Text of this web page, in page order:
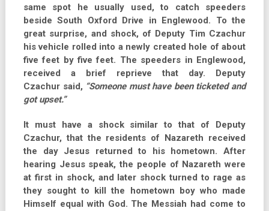
same spot he usually used, to catch speeders
beside South Oxford Drive in Englewood. To the
great surprise, and shock, of Deputy Tim Czachur
his vehicle rolled into a newly created hole of about
five feet by five feet. The speeders in Englewood,
received a brief reprieve that day. Deputy
Czachur said, “Someone must have been ticketed and
got upset.”
It must have a shock similar to that of Deputy
Czachur, that the residents of Nazareth received
the day Jesus returned to his hometown. After
hearing Jesus speak, the people of Nazareth were
at first in shock, and later shock turned to rage as
they sought to kill the hometown boy who made
Himself equal with God. The Messiah had come to